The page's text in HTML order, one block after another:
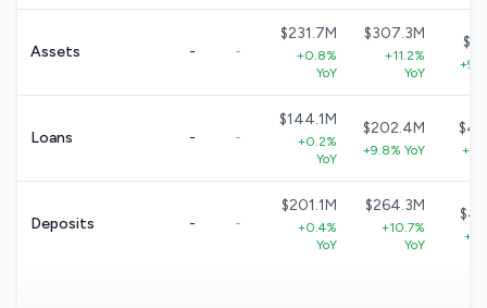
Assets - -
$231.7M
+0.8%
YoY
$307.3M
+11.2%
YoY
Loans - -
$144.1M
+0.2%
YoY
$202.4M
+9.8% YoY
Deposits - -
$201.1M
+0.4%
YoY
$264.3M
+10.7%
YoY